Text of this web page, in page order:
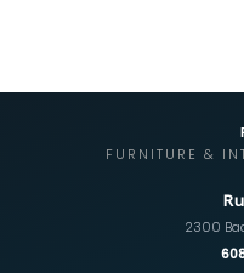
FURNITURE &
2300